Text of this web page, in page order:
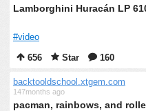
Lamborghini Huracán LP
#video
656
Star 160
backtooldschool.xtgem.com
147months ago
pacman, rainbows, and